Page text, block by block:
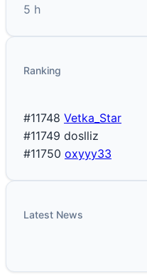
5 h
Ranking
#11748 Vetka_Star
#11749 doslliz
#11750 oxyyy33
Latest News